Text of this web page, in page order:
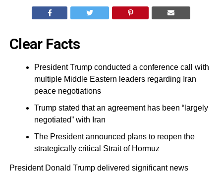
Clear Facts
President Trump conducted a conference call with
multiple Middle Eastern leaders regarding Iran
peace negotiations
Trump stated that an agreement has been “largely
negotiated” with Iran
The President announced plans to reopen the
strategically critical Strait of Hormuz
President Donald Trump delivered significant news